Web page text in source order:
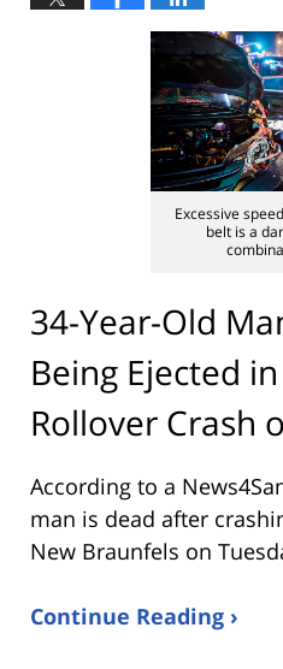
Excessive
belt is a
34-Year-Old
Being Ejected
Rollover Crash
According to a
man is dead after
New Braunfels on
Continue Reading ›